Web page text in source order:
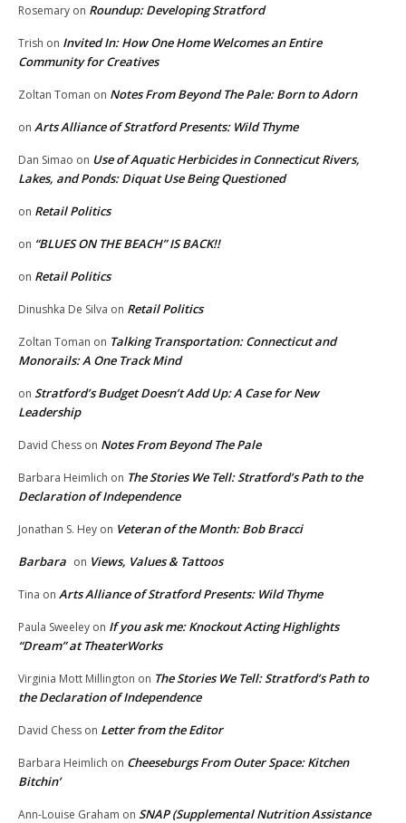
Rosemary on Roundup: Developing Stratford
Trish on Invited In: How One Home Welcomes an Entire
Community for Creatives
Zoltan Toman on Notes From Beyond The Pale: Born to Adorn
on Arts Alliance of Stratford Presents: Wild Thyme
Dan Simao on Use of Aquatic Herbicides in Connecticut Rivers,
Lakes, and Ponds: Diquat Use Being Questioned
on Retail Politics
on “BLUES ON THE BEACH” IS BACK!!
on Retail Politics
Dinushka De Silva on Retail Politics
Zoltan Toman on Talking Transportation: Connecticut and
Monorails: A One Track Mind
on Stratford’s Budget Doesn’t Add Up: A Case for New
Leadership
David Chess on Notes From Beyond The Pale
Barbara Heimlich on The Stories We Tell: Stratford’s Path to the
Declaration of Independence
Jonathan S. Hey on Veteran of the Month: Bob Bracci
Barbara on Views, Values & Tattoos
Tina on Arts Alliance of Stratford Presents: Wild Thyme
Paula Sweeley on If you ask me: Knockout Acting Highlights
“Dream” at TheaterWorks
Virginia Mott Millington on The Stories We Tell: Stratford’s Path to
the Declaration of Independence
David Chess on Letter from the Editor
Barbara Heimlich on Cheeseburgs From Outer Space: Kitchen
Bitchin’
Ann-Louise Graham on SNAP (Supplemental Nutrition Assistance